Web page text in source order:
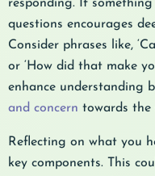
responding. If something
questions encourages
Consider phrases like,
or ‘How did that make
enhance understanding
and concern towards the
Reflecting on what you
key components. This